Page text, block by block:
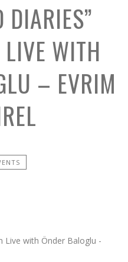
DIARIES”
WITH
– EVRIM
Live with Önder Baloglu -